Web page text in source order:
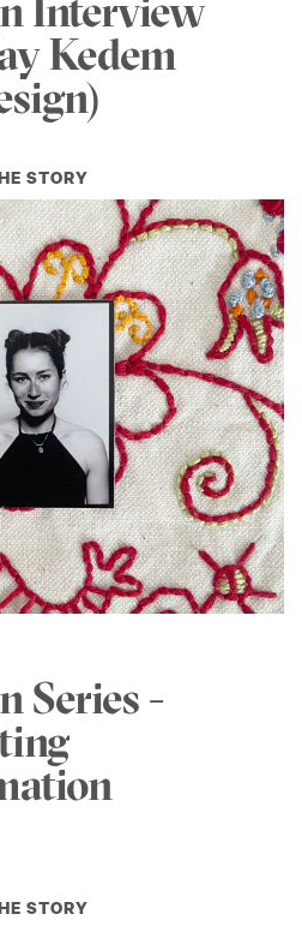
Interview
Kedem
STORY
Series -
STORY